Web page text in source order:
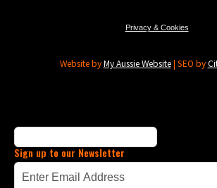
Privacy & Cookies
Website by My Aussie Website | SEO by
Sign up to our Newsletter